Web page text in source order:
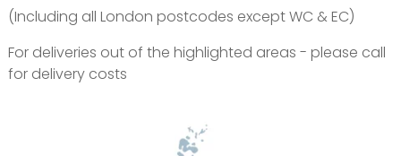
(Including all London postcodes except WC & EC)
For deliveries out of the highlighted areas - please call
for delivery costs